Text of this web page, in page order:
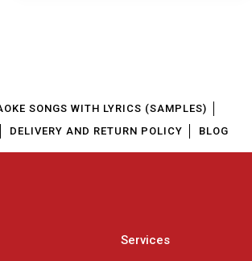
SONGS WITH LYRICS (SAMPLES)
DELIVERY AND RETURN POLICY BLOG
Services